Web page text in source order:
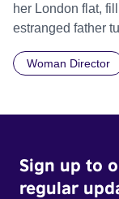
her London flat,
estranged father
Cinema Dramatic
Woman Director
Sign up to
regular